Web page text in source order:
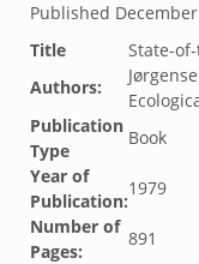
Published
Title
State-
Authors:
Publication
Type
Book
Year of
Publication:
1979
Number of
Pages:
891